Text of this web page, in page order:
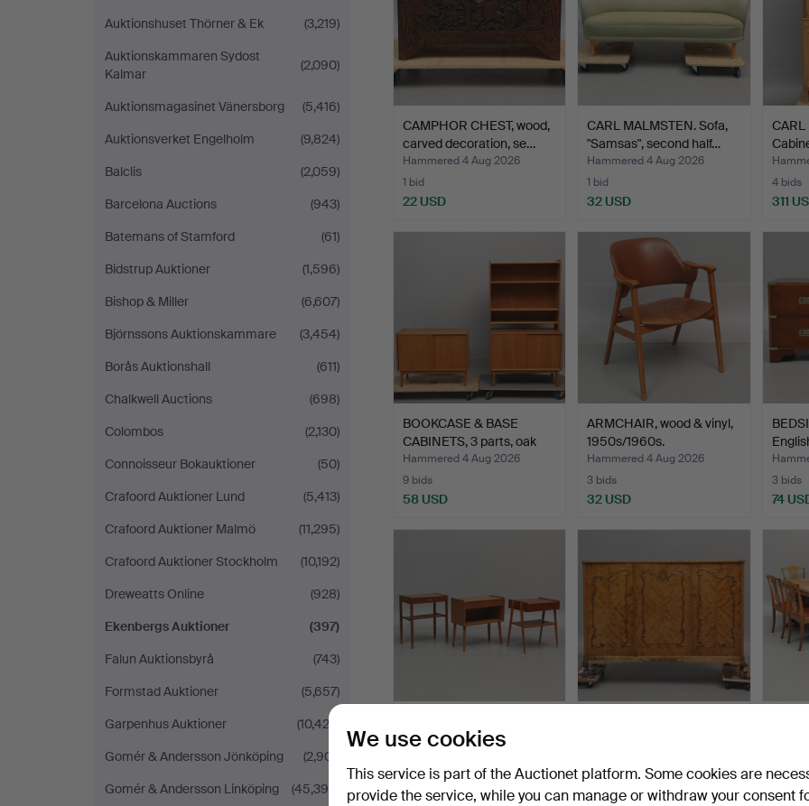
Auktionshuset Thörner & Ek
(3,219)
Auktionskammaren Sydost
Kalmar
(2,090)
Auktionsmagasinet Vänersborg
(5,416)
Auktionsverket Engelholm
(9,824)
Balclis
(2,059)
Barcelona Auctions
(943)
Batemans of Stamford
(61)
Bidstrup Auktioner
(1,596)
Bishop & Miller
(6,607)
Björnssons Auktionskammare
(3,454)
Borås Auktionshall
(611)
Chalkwell Auctions
(698)
Colombos
(2,130)
Connoisseur Bokauktioner
(50)
Crafoord Auktioner Lund
(5,413)
Crafoord Auktioner Malmö
(11,295)
Crafoord Auktioner Stockholm
(10,192)
Dreweatts Online
(928)
Ekenbergs Auktioner
(397)
Falun Auktionsbyrå
(743)
Formstad Auktioner
(5,657)
Garpenhus Auktioner
(10,423)
Gomér & Andersson Jönköping
(2,901)
Gomér & Andersson Linköping
(45,396)
CAMPHOR CHEST, wood,
carved decoration, se…
Hammered 4 Aug 2026
1 bid
22 USD
CARL MALMSTEN. Sofa,
"Samsas", second half…
Hammered 4 Aug 2026
1 bid
32 USD
CARL
…
4 bids
311
BOOKCASE & BASE
CABINETS, 3 parts, oak
ven…
Hammered 4 Aug 2026
9 bids
58 USD
ARMCHAIR, wood & vinyl,
1950s/1960s.
Hammered 4 Aug 2026
3 bids
32 USD
3 bids
74
teak, incl. AB Carl…
11 bids
69 USD
1 bid
22 USD
1 bid
22
We use cookies
This service is part of the Auctionet platform. Some cookies are
provide the service, while you can manage or withdraw your consent